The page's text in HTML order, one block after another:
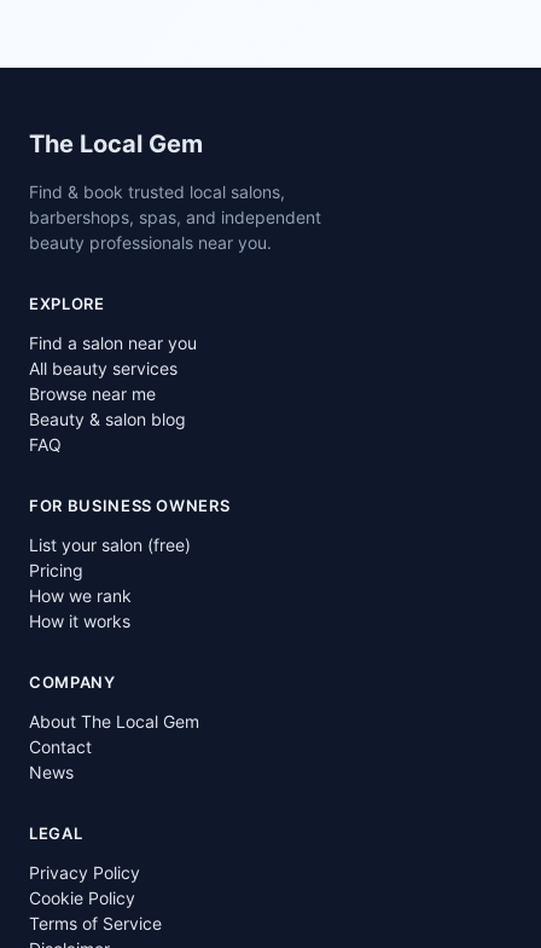
Site footer
The Local Gem
Find & book trusted local salons,
barbershops, spas, and independent
beauty professionals near you.
EXPLORE
Find a salon near you
All beauty services
Browse near me
Beauty & salon blog
FAQ
FOR BUSINESS OWNERS
List your salon (free)
Pricing
How we rank
How it works
COMPANY
About The Local Gem
Contact
News
LEGAL
Privacy Policy
Cookie Policy
Terms of Service